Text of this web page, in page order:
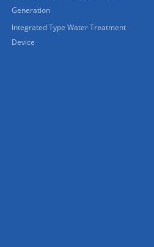
Generation
Integrated Type Water Treatment
Device